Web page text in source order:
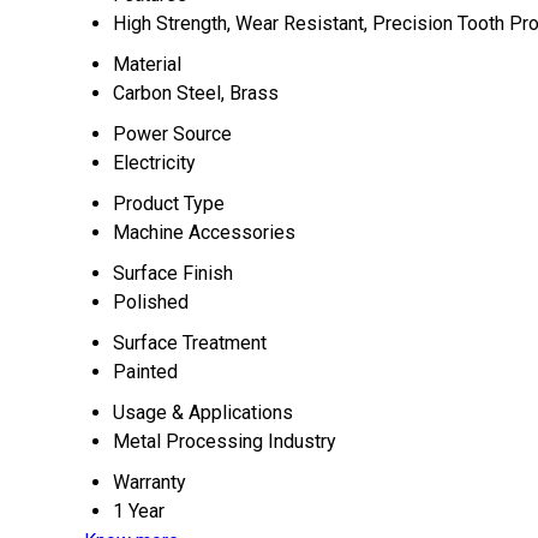
High Strength, Wear Resistant, Precision Tooth
Material
Carbon Steel, Brass
Power Source
Electricity
Product Type
Machine Accessories
Surface Finish
Polished
Surface Treatment
Painted
Usage & Applications
Metal Processing Industry
Warranty
1 Year